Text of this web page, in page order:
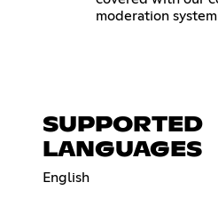
moderation
SUPPORTED
LANGUAGES
English